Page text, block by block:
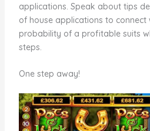
applications. Speak about tips
of house applications to
probability of a profitable suits
steps.
One step away!